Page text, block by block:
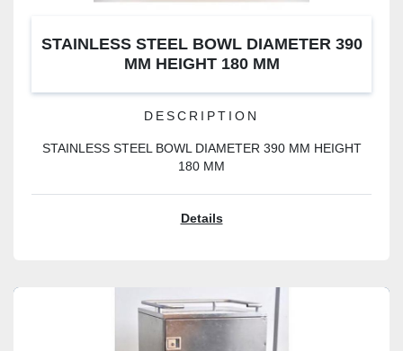
STAINLESS STEEL BOWL DIAMETER 390
MM HEIGHT 180 MM
DESCRIPTION
STAINLESS STEEL BOWL DIAMETER 390 MM HEIGHT
180 MM
Details